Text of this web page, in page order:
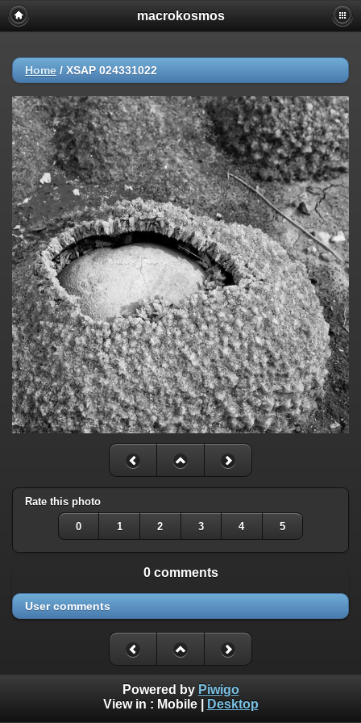
macrokosmos
Home / XSAP 024331022
Rate this photo
0 1 2 3 4 5
0 comments
User comments
Powered by Piwigo
View in : Mobile| Desktop